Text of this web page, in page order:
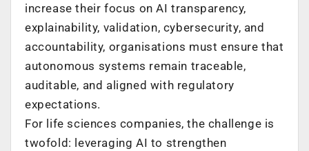
increase their focus on AI transparency,
explainability, validation, cybersecurity, and
accountability, organisations must ensure that
autonomous systems remain traceable,
auditable, and aligned with regulatory
expectations.
For life sciences companies, the challenge is
twofold: leveraging AI to strengthen